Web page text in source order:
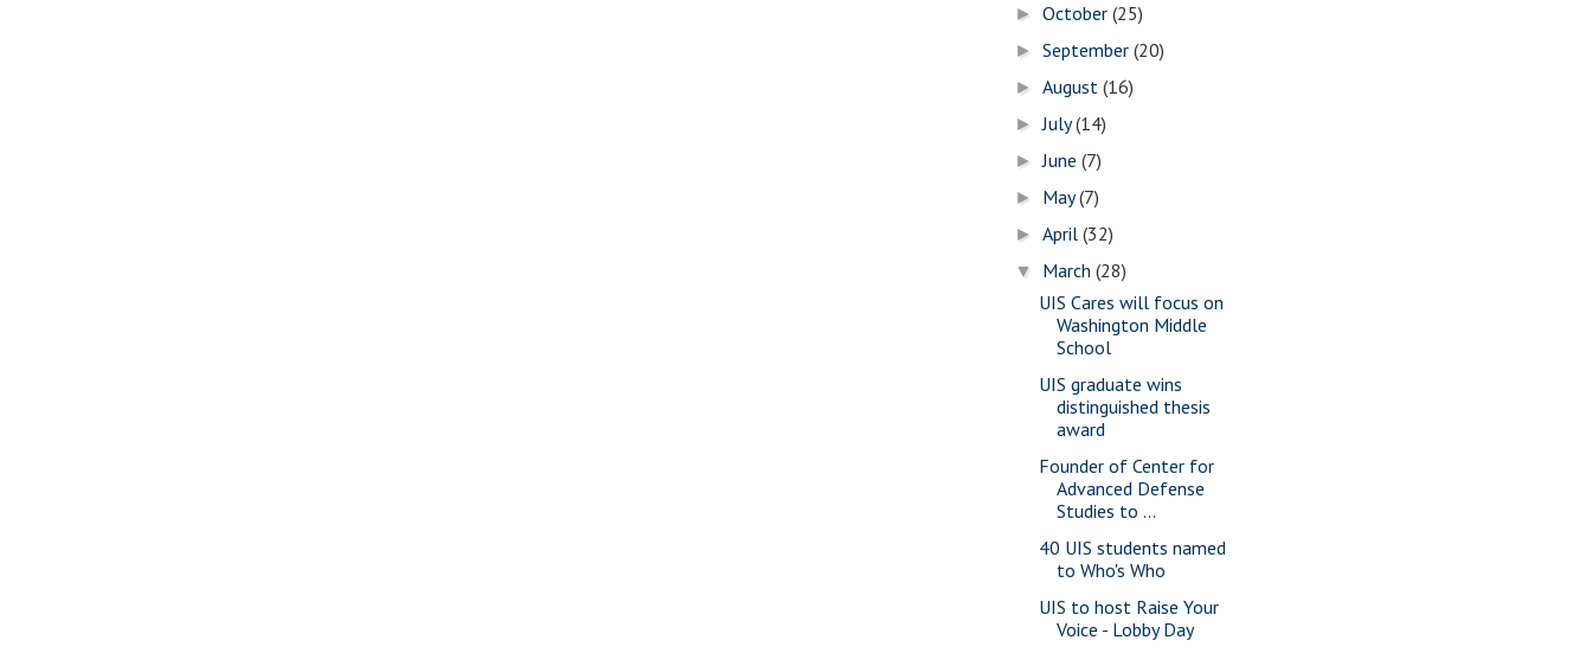
►October(25)
►September(20)
►August(16)
►July(14)
►June(7)
► May(7)
►April(32)
▼ March(28)
UIS Cares will focus on
Washington Middle
School
UIS graduate wins
distinguished thesis
award
Founder of Center for
Advanced Defense
Studies to ...
40 UIS students named
to Who's Who
UIS to host Raise Your
Voice - Lobby Day